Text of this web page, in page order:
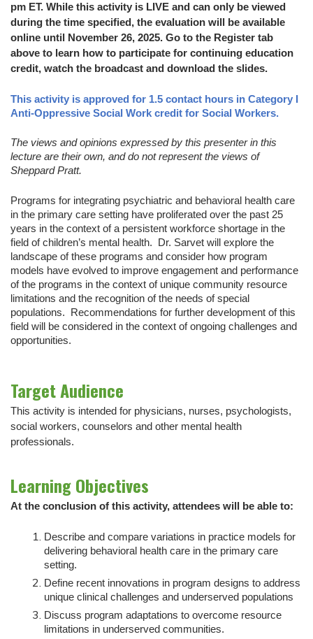
pm ET. While this activity is LIVE and can only be viewed
during the time specified, the evaluation will be available
online until November 26, 2025. Go to the Register tab
above to learn how to participate for continuing education
credit, watch the broadcast and download the slides.
This activity is approved for 1.5 contact hours in Category I
Anti-Oppressive Social Work credit for Social Workers.
The views and opinions expressed by this presenter in this
lecture are their own, and do not represent the views of
Sheppard Pratt.
Programs for integrating psychiatric and behavioral health care
in the primary care setting have proliferated over the past 25
years in the context of a persistent workforce shortage in the
field of children’s mental health. Dr. Sarvet will explore the
landscape of these programs and consider how program
models have evolved to improve engagement and performance
of the programs in the context of unique community resource
limitations and the recognition of the needs of special
populations. Recommendations for further development of this
field will be considered in the context of ongoing challenges and
opportunities.
Target Audience
This activity is intended for physicians, nurses, psychologists,
social workers, counselors and other mental health
professionals.
Learning Objectives
At the conclusion of this activity, attendees will be able to:
Describe and compare variations in practice models for
delivering behavioral health care in the primary care
setting.
Define recent innovations in program designs to address
unique clinical challenges and underserved populations
Discuss program adaptations to overcome resource
limitations in underserved communities.